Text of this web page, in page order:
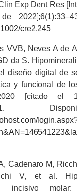
Exp Dent Res
cre2.245
VVB, Neves A de
da S.
diseño digital de
y funcional de
2020 [citado
Cadenaro M,
V, et al.
incisivo